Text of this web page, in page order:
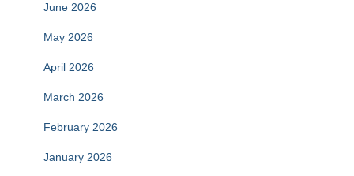
June 2026
May 2026
April 2026
March 2026
February 2026
January 2026